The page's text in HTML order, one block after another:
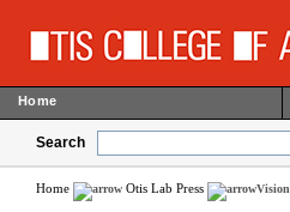
Home
Search
Home Otis Lab Press Vision